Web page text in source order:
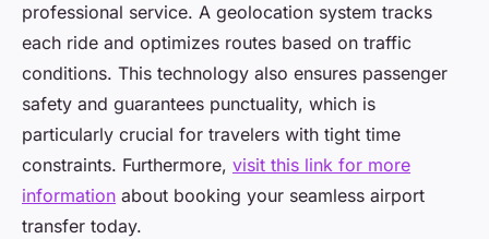
professional service. A geolocation system tracks
each ride and optimizes routes based on traffic
conditions. This technology also ensures passenger
safety and guarantees punctuality, which is
particularly crucial for travelers with tight time
constraints. Furthermore, visit this link for more
information about booking your seamless airport
transfer today.